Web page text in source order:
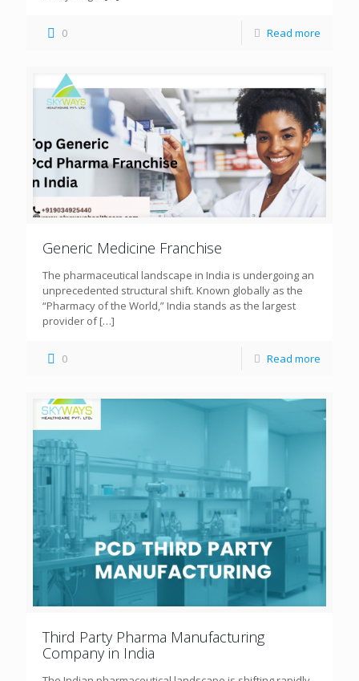
0 Read more
Generic Medicine Franchise
The pharmaceutical landscape in India is undergoing an
unprecedented structural shift. Known globally as the
“Pharmacy of the World,” India stands as the largest
provider of[…]
0 Read more
Third Party Pharma Manufacturing
Company in India